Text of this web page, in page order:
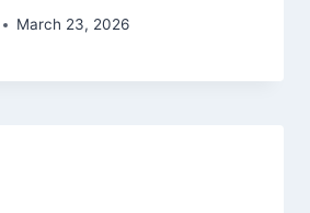
March 23, 2026